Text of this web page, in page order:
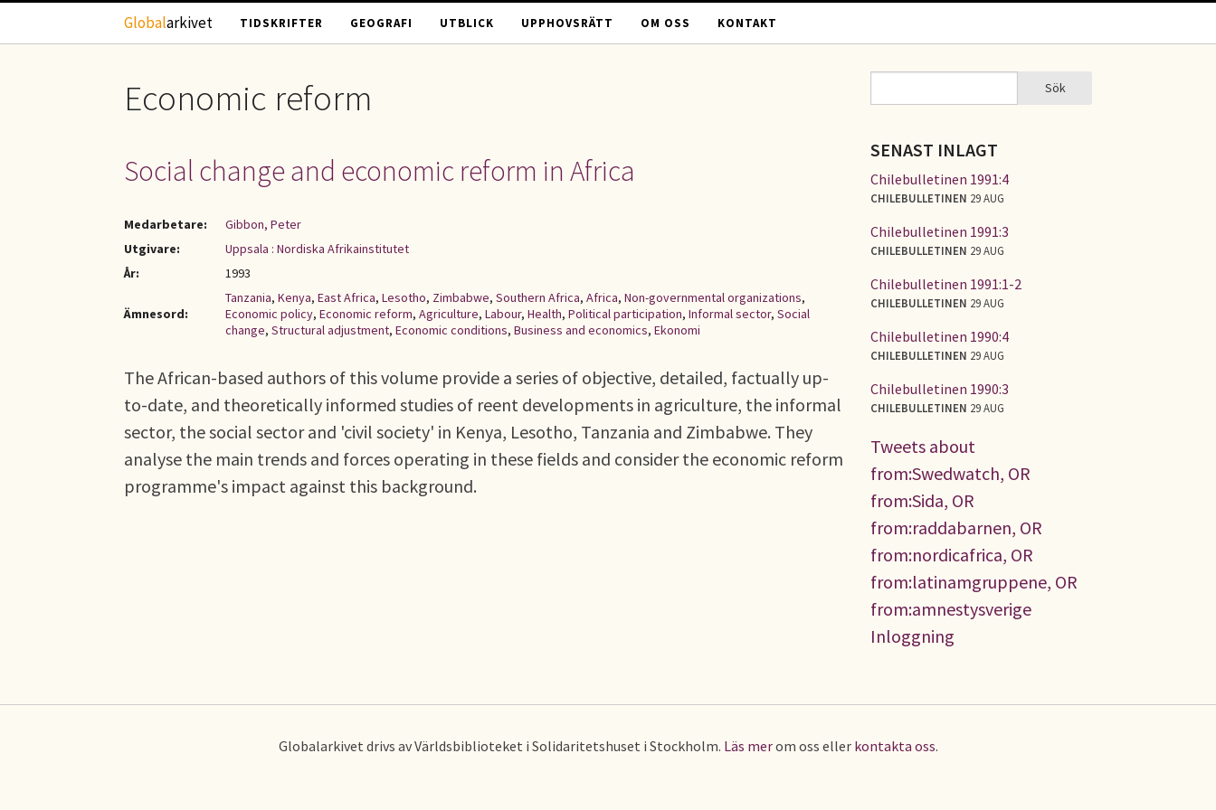
Hoppa till huvudinnehåll
Globalarkivet TIDSKRIFTER GEOGRAFI UTBLICK UPPHOVSRÄTT OM OSS KONTAKT
Economic reform
Social change and economic reform in Africa
Medarbetare:
Gibbon, Peter
Utgivare:
Uppsala : Nordiska Afrikainstitutet
År:
1993
Ämnesord:
Tanzania, Kenya, East Africa, Lesotho, Zimbabwe, Southern Africa, Africa, Non-governmental organizations,
Economic policy, Economic reform, Agriculture, Labour, Health, Political participation, Informal sector, Social
change, Structural adjustment, Economic conditions, Business and economics, Ekonomi
The African-based authors of this volume provide a series of objective, detailed, factually up-
to-date, and theoretically informed studies of reent developments in agriculture, the informal
sector, the social sector and 'civil society' in Kenya, Lesotho, Tanzania and Zimbabwe. They
analyse the main trends and forces operating in these fields and consider the economic reform
programme's impact against this background.
SÖKFORMULÄR Sök
SENAST INLAGT
Chilebulletinen 1991:4
CHILEBULLETINEN 29 AUG
Chilebulletinen 1991:3
CHILEBULLETINEN 29 AUG
Chilebulletinen 1991:1-2
CHILEBULLETINEN 29 AUG
Chilebulletinen 1990:4
CHILEBULLETINEN 29 AUG
Chilebulletinen 1990:3
CHILEBULLETINEN 29 AUG
Tweets about
from:Swedwatch, OR
from:Sida, OR
from:raddabarnen, OR
from:nordicafrica, OR
from:latinamgruppene, OR
from:amnestysverige
Inloggning
Globalarkivet drivs av Världsbiblioteket i Solidaritetshuset i Stockholm. Läs merom oss eller kontakta oss.